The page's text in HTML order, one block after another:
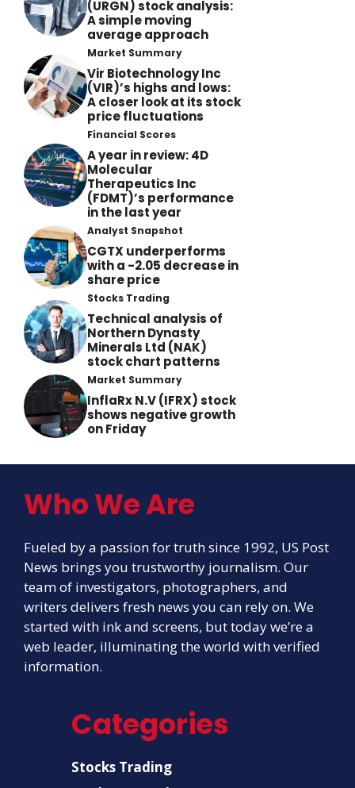
(URGN) stock analysis:
A simple moving
average approach
Market Summary
Vir Biotechnology Inc
(VIR)’s highs and lows:
A closer look at its stock
price fluctuations
Financial Scores
A year in review: 4D
Molecular
Therapeutics Inc
(FDMT)’s performance
in the last year
Analyst Snapshot
CGTX underperforms
with a -2.05 decrease in
share price
Stocks Trading
Technical analysis of
Northern Dynasty
Minerals Ltd (NAK)
stock chart patterns
Market Summary
InflaRx N.V (IFRX) stock
shows negative growth
on Friday
Who We Are
Fueled by a passion for truth since 1992, US Post
News brings you trustworthy journalism. Our
team of investigators, photographers, and
writers delivers fresh news you can rely on. We
started with ink and screens, but today we’re a
web leader, illuminating the world with verified
information.
Categories
Stocks Trading